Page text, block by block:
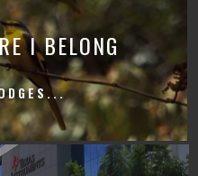
I BELONG